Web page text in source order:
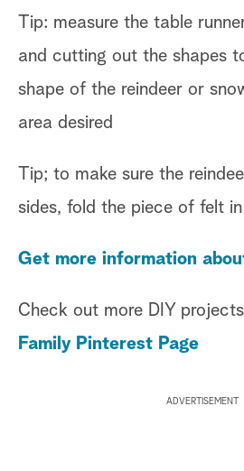
Tip: measure the table
and cutting out the shapes
shape of the reindeer or
area desired
Tip; to make sure the
sides, fold the piece of felt
Get more information
Check out more DIY
Family Pinterest Page
ADVERTISEMENT